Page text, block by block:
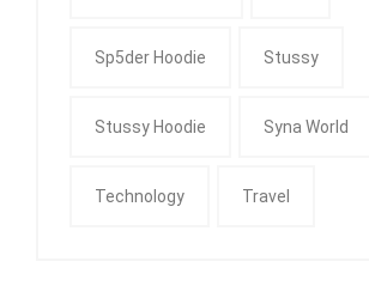
Sp5der Hoodie Stussy
Stussy Hoodie Syna World
Technology Travel